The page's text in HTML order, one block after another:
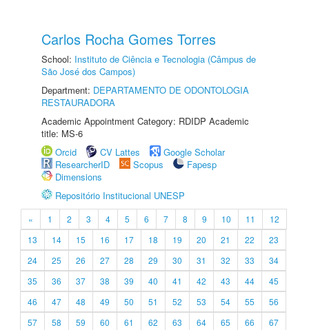
Carlos Rocha Gomes Torres
School: Instituto de Ciência e Tecnologia (Câmpus de
São José dos Campos)
Department: DEPARTAMENTO DE ODONTOLOGIA
RESTAURADORA
Academic Appointment Category: RDIDP Academic
title: MS-6
Orcid
CV Lattes
Google Scholar
ResearcherID
Scopus
Fapesp
Dimensions
Repositório Institucional UNESP
« 1 2 3 4 5 6 7 8 9 10 11
12
13
14 15 16 17 18 19 20 21 22
23
24
25 26 27 28 29 30 31 32 33
34
35
36 37 38 39 40 41 42 43 44
45
46
47 48 49 50 51 52 53 54 55
56
57
58 59 60 61 62 63 64 65 66
67